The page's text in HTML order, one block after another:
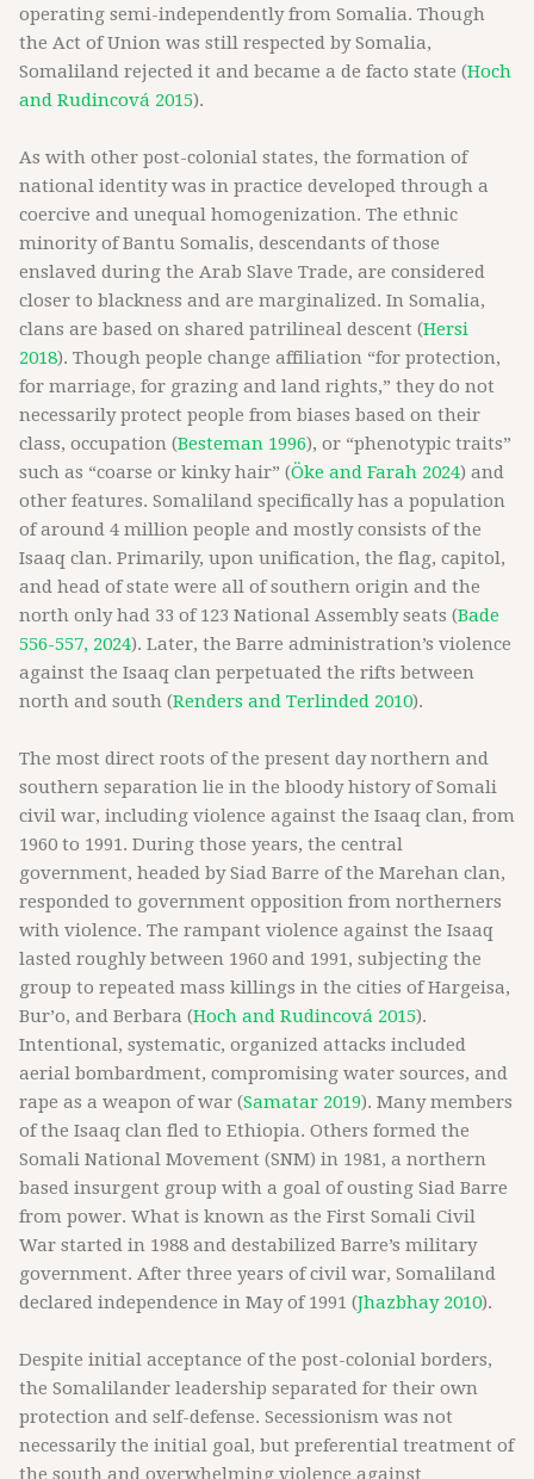
operating semi-independently from Somalia. Though
the Act of Union was still respected by Somalia,
Somaliland rejected it and became a de facto state (Hoch
and Rudincová 2015).
As with other post-colonial states, the formation of
national identity was in practice developed through a
coercive and unequal homogenization. The ethnic
minority of Bantu Somalis, descendants of those
enslaved during the Arab Slave Trade, are considered
closer to blackness and are marginalized. In Somalia,
clans are based on shared patrilineal descent (Hersi
2018). Though people change affiliation “for protection,
for marriage, for grazing and land rights,” they do not
necessarily protect people from biases based on their
class, occupation (Besteman 1996), or “phenotypic traits”
such as “coarse or kinky hair” (Öke and Farah 2024) and
other features. Somaliland specifically has a population
of around 4 million people and mostly consists of the
Isaaq clan. Primarily, upon unification, the flag, capitol,
and head of state were all of southern origin and the
north only had 33 of 123 National Assembly seats (Bade
556-557, 2024). Later, the Barre administration’s violence
against the Isaaq clan perpetuated the rifts between
north and south (Renders and Terlinded 2010).
The most direct roots of the present day northern and
southern separation lie in the bloody history of Somali
civil war, including violence against the Isaaq clan, from
1960 to 1991. During those years, the central
government, headed by Siad Barre of the Marehan clan,
responded to government opposition from northerners
with violence. The rampant violence against the Isaaq
lasted roughly between 1960 and 1991, subjecting the
group to repeated mass killings in the cities of Hargeisa,
Bur’o, and Berbara (Hoch and Rudincová 2015).
Intentional, systematic, organized attacks included
aerial bombardment, compromising water sources, and
rape as a weapon of war (Samatar 2019). Many members
of the Isaaq clan fled to Ethiopia. Others formed the
Somali National Movement (SNM) in 1981, a northern
based insurgent group with a goal of ousting Siad Barre
from power. What is known as the First Somali Civil
War started in 1988 and destabilized Barre’s military
government. After three years of civil war, Somaliland
declared independence in May of 1991 (Jhazbhay 2010).
Despite initial acceptance of the post-colonial borders,
the Somalilander leadership separated for their own
protection and self-defense. Secessionism was not
necessarily the initial goal, but preferential treatment of
the south and overwhelming violence against